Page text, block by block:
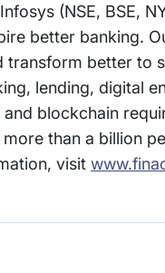
(NSE, BSE,
better banking.
transform better to
lending, digital
blockchain
than a billion
visit